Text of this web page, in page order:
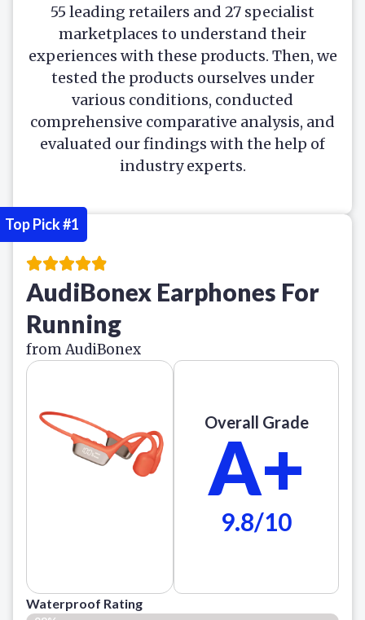
55 leading retailers and 27 specialist
marketplaces to understand their
experiences with these products. Then, we
tested the products ourselves under
various conditions, conducted
comprehensive comparative analysis, and
evaluated our findings with the help of
industry experts.
AudiBonex Earphones For
Running
from AudiBonex
Overall Grade
A+
9.8/10
Waterproof Rating
Top Pick #1